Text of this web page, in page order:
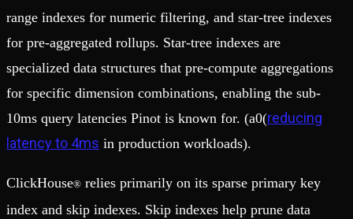
range indexes for numeric filtering, and star-tree indexes
for pre-aggregated rollups. Star-tree indexes are
specialized data structures that pre-compute aggregations
for specific dimension combinations, enabling the sub-
10ms query latencies Pinot is known for. (a0(reducing
latency to 4ms in production workloads).
ClickHouse® relies primarily on its sparse primary key
index and skip indexes. Skip indexes help prune data